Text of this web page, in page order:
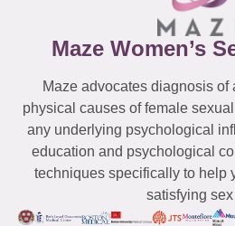
Maze Women’s
Maze advocates diagnosis of
physical causes of female
any underlying psychological
education and psychological
techniques specifically to help
satisfying